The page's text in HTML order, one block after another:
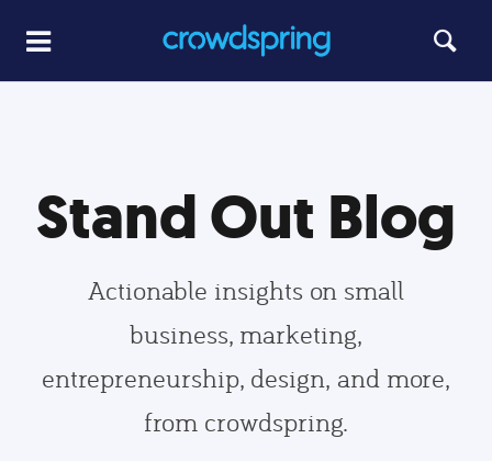
Stand Out Blog
Actionable insights on small
business, marketing,
entrepreneurship, design, and more,
from crowdspring.